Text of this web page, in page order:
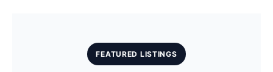
FEATURED LISTINGS